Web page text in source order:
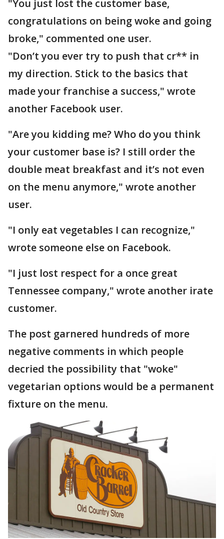
"You just lost the customer base,
congratulations on being woke and going
broke," commented one user.
"Don’t you ever try to push that cr** in
my direction. Stick to the basics that
made your franchise a success," wrote
another Facebook user.
"Are you kidding me? Who do you think
your customer base is? I still order the
double meat breakfast and it’s not even
on the menu anymore," wrote another
user.
"I only eat vegetables I can recognize,"
wrote someone else on Facebook.
"I just lost respect for a once great
Tennessee company," wrote another irate
customer.
The post garnered hundreds of more
negative comments in which people
decried the possibility that "woke"
vegetarian options would be a permanent
fixture on the menu.